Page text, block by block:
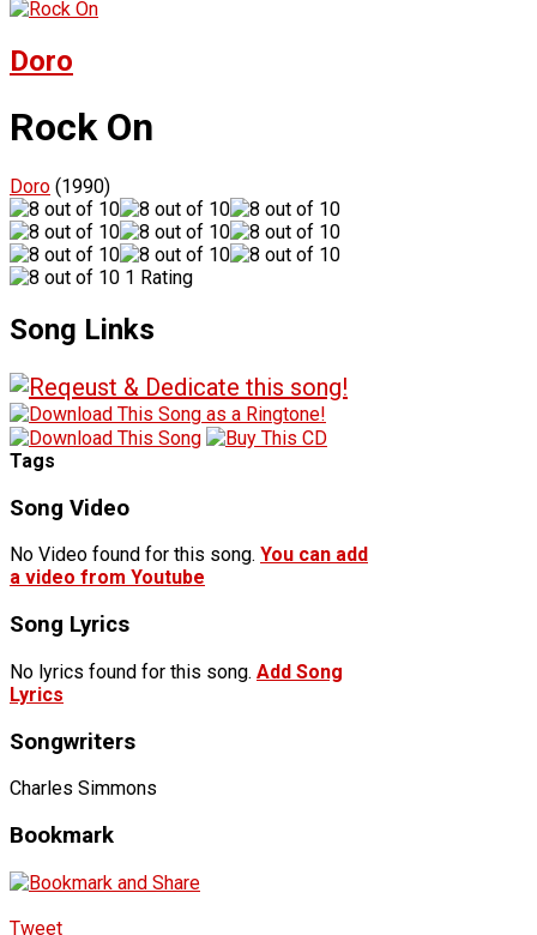
Doro
Rock On
Doro (1990)
1 Rating
Song Links
Tags
Song Video
No Video found for this song. You can add
a video from Youtube
Song Lyrics
No lyrics found for this song. Add Song
Lyrics
Songwriters
Charles Simmons
Bookmark
Tweet